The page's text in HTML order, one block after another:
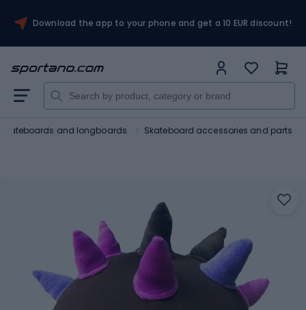
Download the app to your phone and get a 10 EUR discount!
Skateboards and longboards Skateboard accessories and parts